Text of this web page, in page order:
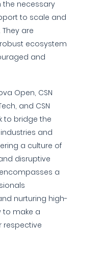
the necessary
to scale and
are
ecosystem
and
Open, CSN
and CSN
to bridge the
and
a culture of
disruptive
a
nurturing high-
to make a
respective